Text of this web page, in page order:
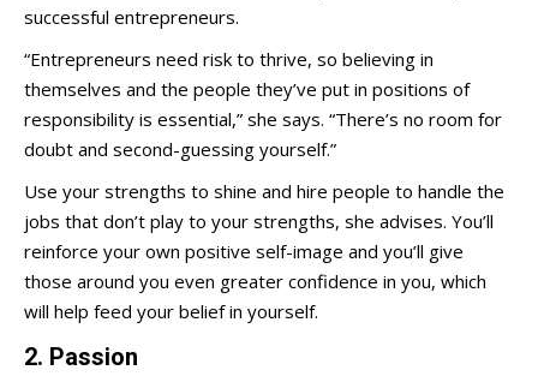
successful entrepreneurs.
“Entrepreneurs need risk to thrive, so believing in
themselves and the people they’ve put in positions of
responsibility is essential,” she says. “There’s no room for
doubt and second-guessing yourself.”
Use your strengths to shine and hire people to handle the
jobs that don’t play to your strengths, she advises. You’ll
reinforce your own positive self-image and you’ll give
those around you even greater confidence in you, which
will help feed your belief in yourself.
2. Passion